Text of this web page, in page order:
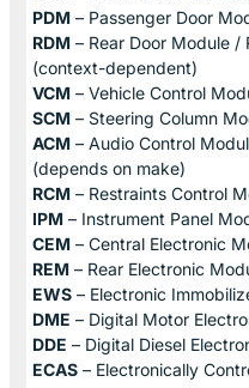
PDM – Passenger Door
RDM – Rear Door Module /
(context-dependent)
VCM – Vehicle Control
SCM – Steering Column
ACM – Audio Control
(depends on make)
RCM – Restraints Control
IPM – Instrument Panel
CEM – Central Electronic
REM – Rear Electronic
EWS – Electronic
DME – Digital Motor
DDE – Digital Diesel
ECAS – Electronically